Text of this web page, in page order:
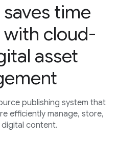
time
with cloud-
asset
publishing system that
efficiently manage, store,
content.